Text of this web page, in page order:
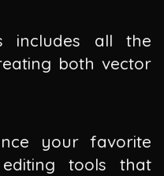
includes all the
both vector
your favorite
tools that